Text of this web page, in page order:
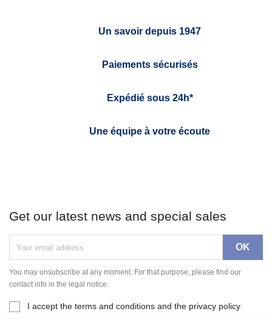
Un savoir depuis 1947
Paiements sécurisés
Expédié sous 24h*
Une équipe à votre écoute
Get our latest news and special sales
You may unsubscribe at any moment. For that purpose, please find our
contact info in the legal notice.
I accept the terms and conditions and the privacy policy